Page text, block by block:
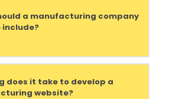
a manufacturing company
does it take to develop a
website?